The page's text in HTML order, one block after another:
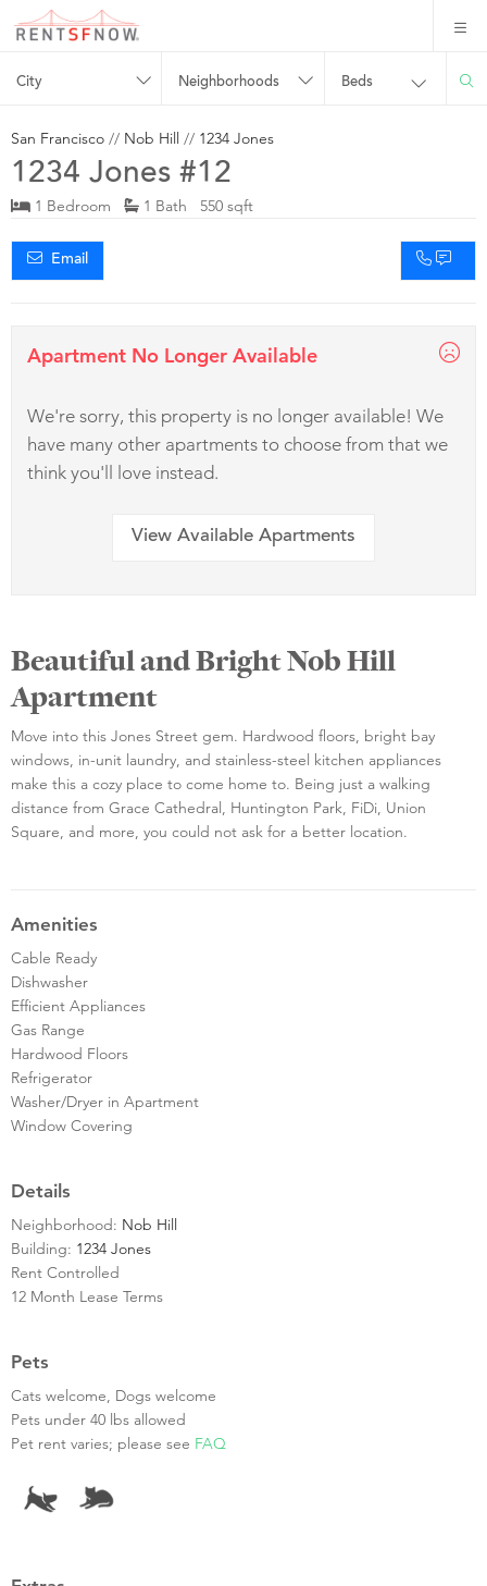
City Neighborhoods Beds
San Francisco // Nob Hill // 1234 Jones
1234 Jones #12
1 Bedroom 1 Bath 550 sqft
Email
Apartment No Longer Available
We're sorry, this property is no longer available! We
have many other apartments to choose from that we
think you'll love instead.
View Available Apartments
Beautiful and Bright Nob Hill
Apartment
Move into this Jones Street gem. Hardwood floors, bright bay
windows, in-unit laundry, and stainless-steel kitchen appliances
make this a cozy place to come home to. Being just a walking
distance from Grace Cathedral, Huntington Park, FiDi, Union
Square, and more, you could not ask for a better location.
Amenities
Cable Ready
Dishwasher
Efficient Appliances
Gas Range
Hardwood Floors
Refrigerator
Washer/Dryer in Apartment
Window Covering
Details
Neighborhood: Nob Hill
Building: 1234 Jones
Rent Controlled
12 Month Lease Terms
Pets
Cats welcome, Dogs welcome
Pets under 40 lbs allowed
Pet rent varies; please see FAQ